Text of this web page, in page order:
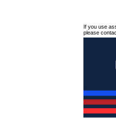
If you use
please